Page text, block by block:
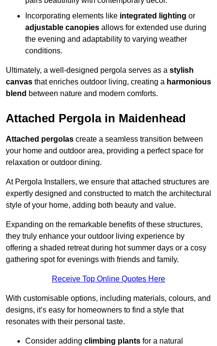
Incorporating elements like integrated lighting or
adjustable canopies allows for extended use during
the evening and adaptability to varying weather
conditions.
Ultimately, a well-designed pergola serves as a stylish
canvas that enriches outdoor living, creating a harmonious
blend between nature and modern comforts.
Attached Pergola in Maidenhead
Attached pergolas create a seamless transition between
your home and outdoor area, providing a perfect space for
relaxation or outdoor dining.
At Pergola Installers, we ensure that attached structures are
expertly designed and constructed to match the architectural
style of your home, adding both beauty and value.
Expanding on the remarkable benefits of these structures,
they truly enhance your outdoor living experience by
offering a shaded retreat during hot summer days or a cosy
gathering spot for evenings with friends and family.
Receive Top Online Quotes Here
With customisable options, including materials, colours, and
designs, it’s easy for homeowners to find a style that
resonates with their personal taste.
Consider adding climbing plants for a natural